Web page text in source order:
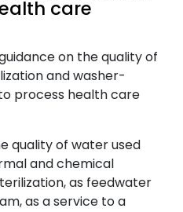
care
on the quality of
and washer-
process health care
quality of water used
and chemical
as feedwater
as a service to a